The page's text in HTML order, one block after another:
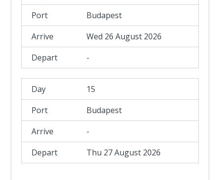
Budapest
Wed 26 August 2026
-
15
Budapest
-
Thu 27 August 2026